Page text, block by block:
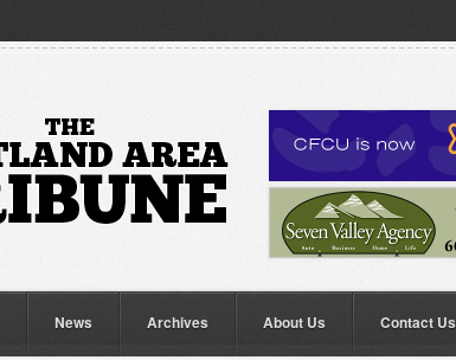
News Archives About Us Contact Us